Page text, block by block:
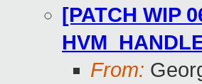
[PATCH WIP
From: